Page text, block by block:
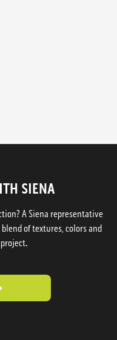
SIENA
A Siena representative
of textures, colors and